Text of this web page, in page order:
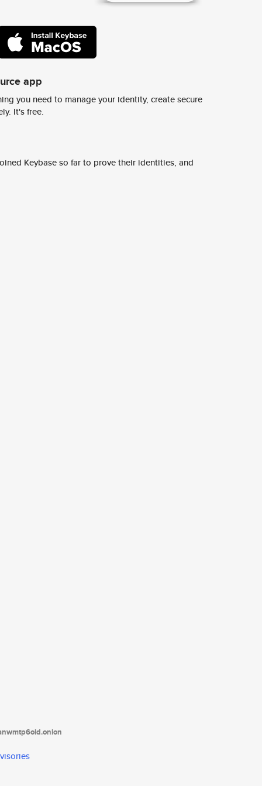
app
you need to manage your identity, create secure
It's free.
Keybase so far to prove their identities, and